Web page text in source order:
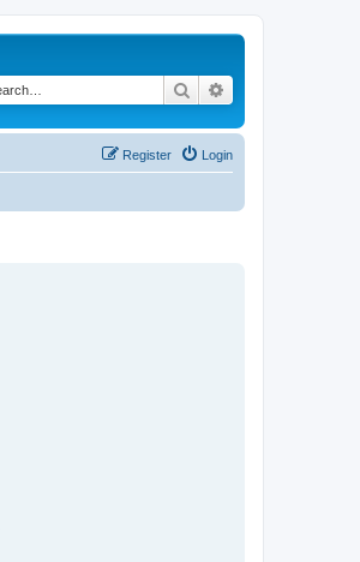
Search
Login
Register